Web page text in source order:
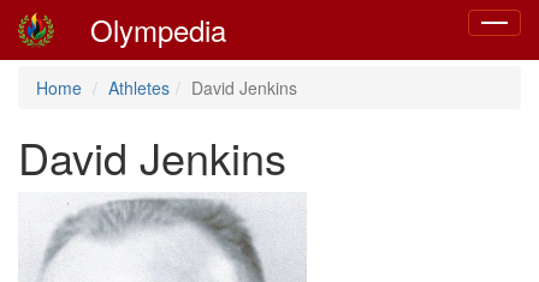
Toggle
Olympedia
Home Athletes David Jenkins
David Jenkins